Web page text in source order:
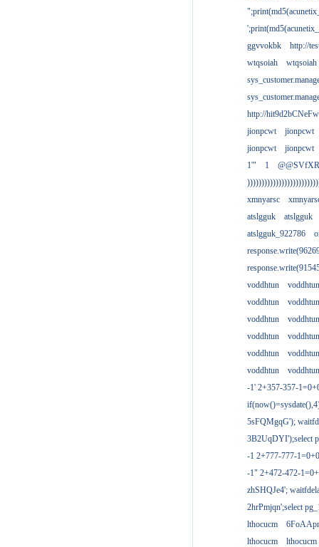
ggvvokbk
http://
wtqsoiah
wtqsoiah
http://
jionpcwt
jionpcwt
jionpcwt
jionpcwt
1'"
1
@@SVfXR
xmnyarsc
atslgguk
atslgguk
atslgguk_922786
voddhtun
voddhtun
voddhtun
voddhtun
voddhtun
voddhtun
voddhtun
voddhtun
voddhtun
voddhtun
voddhtun
voddhtun
-1' 2+357-357-
5sFQMgqG');
3B2UqDYI');select
-1 2+777-777-
-1" 2+472-472-
zhSHQJe4';
2hrPmjqn';select
lthocucm
lthocucm
lthocucm